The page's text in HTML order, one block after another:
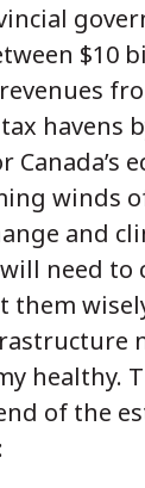
$10
havens
Canada’s
winds
and
need to
them
healthy.
of the